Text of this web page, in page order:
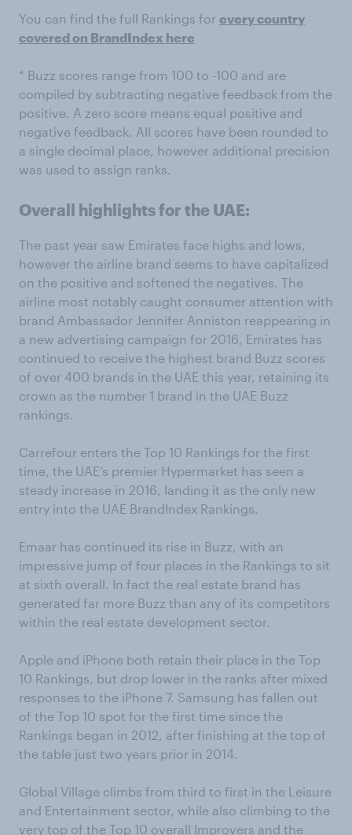
You can find the full Rankings for every country
covered on BrandIndex here
* Buzz scores range from 100 to -100 and are
compiled by subtracting negative feedback from the
positive. A zero score means equal positive and
negative feedback. All scores have been rounded to
a single decimal place, however additional precision
was used to assign ranks.
Overall highlights for the UAE:
The past year saw Emirates face highs and lows,
however the airline brand seems to have capitalized
on the positive and softened the negatives. The
airline most notably caught consumer attention with
brand Ambassador Jennifer Anniston reappearing in
a new advertising campaign for 2016, Emirates has
continued to receive the highest brand Buzz scores
of over 400 brands in the UAE this year, retaining its
crown as the number 1 brand in the UAE Buzz
rankings.
Carrefour enters the Top 10 Rankings for the first
time, the UAE’s premier Hypermarket has seen a
steady increase in 2016, landing it as the only new
entry into the UAE BrandIndex Rankings.
Emaar has continued its rise in Buzz, with an
impressive jump of four places in the Rankings to sit
at sixth overall. In fact the real estate brand has
generated far more Buzz than any of its competitors
within the real estate development sector.
Apple and iPhone both retain their place in the Top
10 Rankings, but drop lower in the ranks after mixed
responses to the iPhone 7. Samsung has fallen out
of the Top 10 spot for the first time since the
Rankings began in 2012, after finishing at the top of
the table just two years prior in 2014.
Global Village climbs from third to first in the Leisure
and Entertainment sector, while also climbing to the
very top of the Top 10 overall Improvers and the